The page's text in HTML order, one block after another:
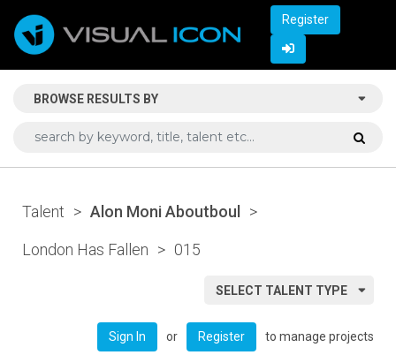
Register
BROWSE RESULTS BY
Talent > Alon Moni Aboutboul >
London Has Fallen > 015
SELECT TALENT TYPE
Sign In or Register to manage projects